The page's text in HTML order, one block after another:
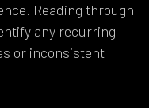
Reading through
any recurring
or inconsistent